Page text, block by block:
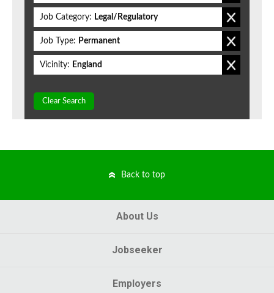
Job Category: Legal/Regulatory
Job Type: Permanent
Vicinity: England
Clear Search
Back to top
About Us
Jobseeker
Employers